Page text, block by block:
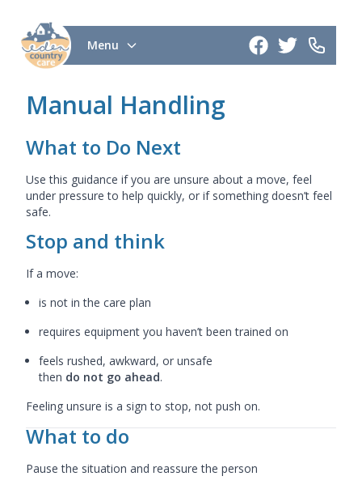
Menu
Manual Handling
What to Do Next
Use this guidance if you are unsure about a move, feel
under pressure to help quickly, or if something doesn’t feel
safe.
Stop and think
If a move:
is not in the care plan
requires equipment you haven’t been trained on
feels rushed, awkward, or unsafe
then do not go ahead.
Feeling unsure is a sign to stop, not push on.
What to do
Pause the situation and reassure the person